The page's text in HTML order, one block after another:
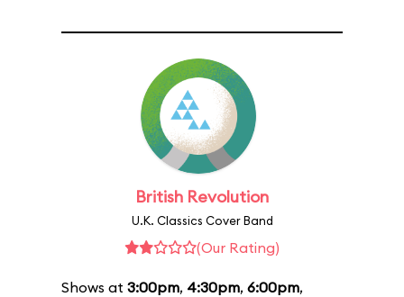
British Revolution
U.K. Classics Cover Band
(Our Rating)
Shows at 3:00pm, 4:30pm, 6:00pm,